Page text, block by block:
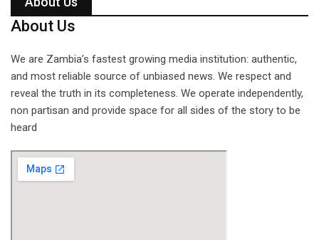
About Us
We are Zambia’s fastest growing media institution: authentic,
and most reliable source of unbiased news. We respect and
reveal the truth in its completeness. We operate independently,
non partisan and provide space for all sides of the story to be
heard